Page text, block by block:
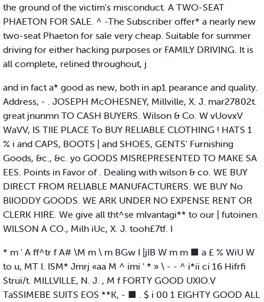
the ground of the victim's misconduct. A TWO-SEAT
PHAETON FOR SALE. ^ -The Subscriber offer* a nearly new
two-seat Phaeton for sale very cheap. Suitable for summer
driving for either hacking purposes or FAMILY DRIVING. It is
all complete, relined throughout, j
and in fact a* good as new, both in ap1 pearance and quality.
Address, - . JOSEPH McOHESNEY, Millville, X. J. mar27802t.
great jnunmn TO CASH BUYERS. Wilson & Co. W vUovxV
WaVV, IS TIIE PLACE To BUY RELIABLE CLOTHING ! HATS 1
% i and CAPS, BOOTS | and SHOES, GENTS' Furnishing
Goods, &c., &c. yo GOODS MISREPRESENTED TO MAKE SA
EES. Points in Favor of . Dealing with wilson & co. WE BUY
DIRECT FROM RELIABLE MANUFACTURERS. WE BUY No
BlIODDY GOODS. WE ARK UNDER NO EXPENSE RENT OR
CLERK HIRE. We give all tht^se mlvantagi** to our | futoinen.
WILSON A CO., Milh iUc, X. J. tooh£7tf. I
* m ' A ff^tr f A# \M m \ m BGw I |jIB W m m ■ a £ % WiU W
to u, MT I. ISM* Jmrj «aa M ^ imi ' * » \ - - ^ i*ii ci 16 Hifrfi
Strui/t. MILLVILLE, N. J. , M f FORTY GOOD UXIO.V
TaSSIMEBE SUITS EOS **K, - ■ . $ i 00 1 EIGHTY GOOD ALL